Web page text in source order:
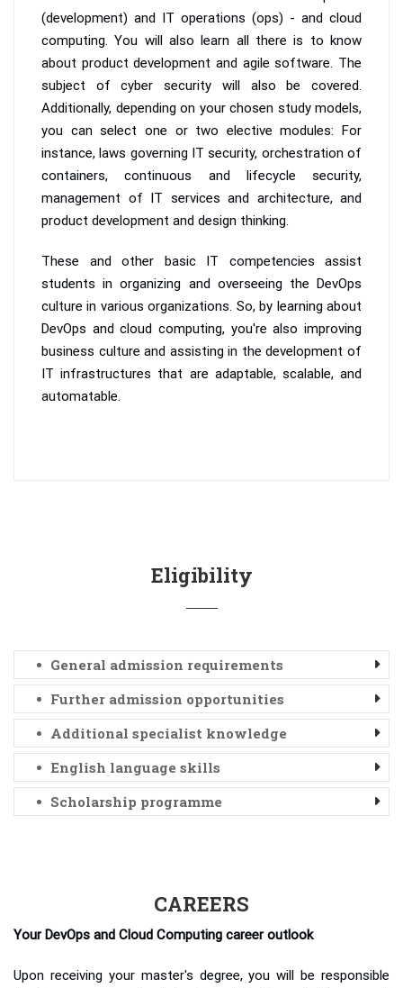
(development) and IT operations (ops) - and cloud
computing. You will also learn all there is to know
about product development and agile software. The
subject of cyber security will also be covered.
Additionally, depending on your chosen study models,
you can select one or two elective modules: For
instance, laws governing IT security, orchestration of
containers, continuous and lifecycle security,
management of IT services and architecture, and
product development and design thinking.
These and other basic IT competencies assist
students in organizing and overseeing the DevOps
culture in various organizations. So, by learning about
DevOps and cloud computing, you're also improving
business culture and assisting in the development of
IT infrastructures that are adaptable, scalable, and
automatable.
Eligibility
General admission requirements
Further admission opportunities
Additional specialist knowledge
English language skills
Scholarship programme
CAREERS
Your DevOps and Cloud Computing career outlook
Upon receiving your master's degree, you will be responsible